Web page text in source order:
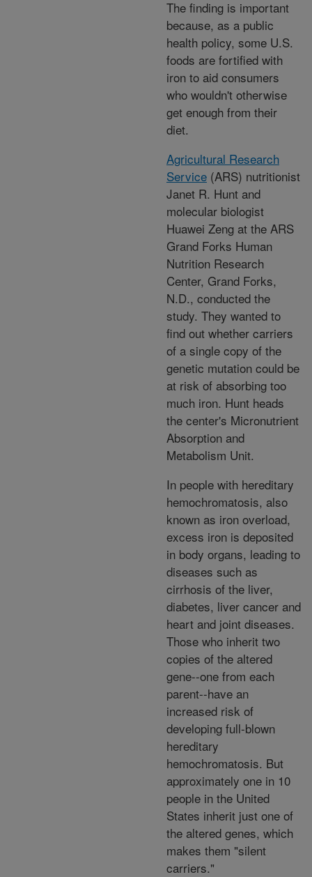
The finding is important
because, as a public
health policy, some U.S.
foods are fortified with
iron to aid consumers
who wouldn't otherwise
get enough from their
diet.
Agricultural Research
Service (ARS) nutritionist
Janet R. Hunt and
molecular biologist
Huawei Zeng at the ARS
Grand Forks Human
Nutrition Research
Center, Grand Forks,
N.D., conducted the
study. They wanted to
find out whether carriers
of a single copy of the
genetic mutation could be
at risk of absorbing too
much iron. Hunt heads
the center's Micronutrient
Absorption and
Metabolism Unit.
In people with hereditary
hemochromatosis, also
known as iron overload,
excess iron is deposited
in body organs, leading to
diseases such as
cirrhosis of the liver,
diabetes, liver cancer and
heart and joint diseases.
Those who inherit two
copies of the altered
gene--one from each
parent--have an
increased risk of
developing full-blown
hereditary
hemochromatosis. But
approximately one in 10
people in the United
States inherit just one of
the altered genes, which
makes them "silent
carriers."